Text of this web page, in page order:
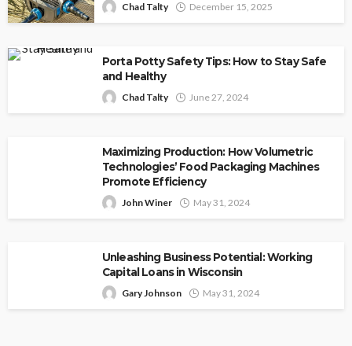
Chad Talty December 15, 2025
Porta Potty Safety Tips: How to Stay Safe
and Healthy
Chad Talty June 27, 2024
Maximizing Production: How Volumetric
Technologies’ Food Packaging Machines
Promote Efficiency
John Winer May 31, 2024
Unleashing Business Potential: Working
Capital Loans in Wisconsin
Gary Johnson May 31, 2024